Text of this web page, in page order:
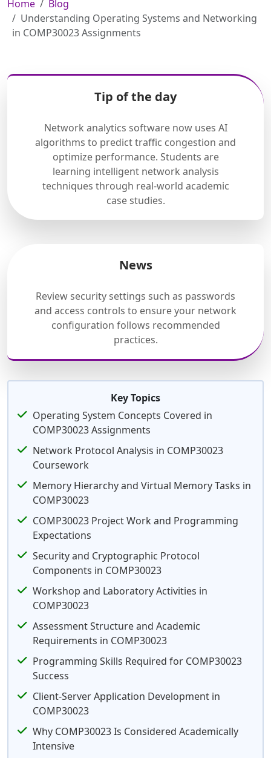
Home
Blog
Understanding Operating Systems and Networking
in COMP30023 Assignments
Tip of the day
Network analytics software now uses AI
algorithms to predict traffic congestion and
optimize performance. Students are
learning intelligent network analysis
techniques through real-world academic
case studies.
News
Review security settings such as passwords
and access controls to ensure your network
configuration follows recommended
practices.
Key Topics
Operating System Concepts Covered in
COMP30023 Assignments
Network Protocol Analysis in COMP30023
Coursework
Memory Hierarchy and Virtual Memory Tasks in
COMP30023
COMP30023 Project Work and Programming
Expectations
Security and Cryptographic Protocol
Components in COMP30023
Workshop and Laboratory Activities in
COMP30023
Assessment Structure and Academic
Requirements in COMP30023
Programming Skills Required for COMP30023
Success
Client-Server Application Development in
COMP30023
Why COMP30023 Is Considered Academically
Intensive